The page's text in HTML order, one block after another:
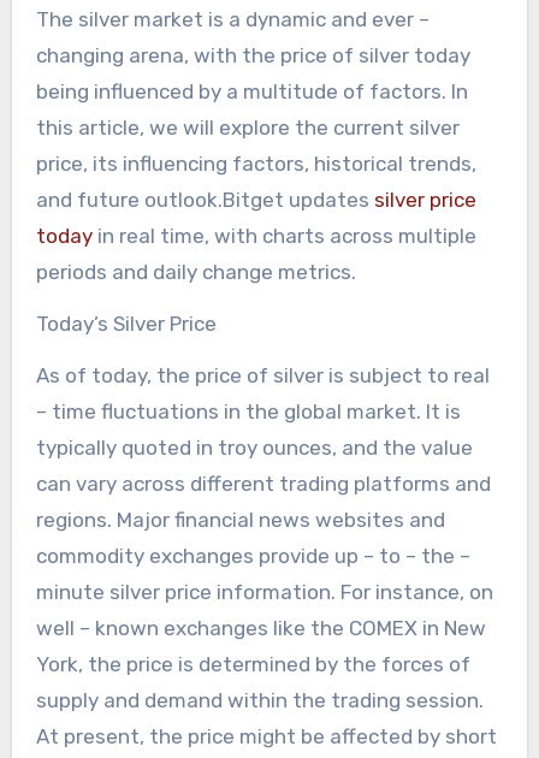
The silver market is a dynamic and ever –
changing arena, with the price of silver today
being influenced by a multitude of factors. In
this article, we will explore the current silver
price, its influencing factors, historical trends,
and future outlook.Bitget updates silver price
todayin real time, with charts across multiple
periods and daily change metrics.
Today’s Silver Price
As of today, the price of silver is subject to real
– time fluctuations in the global market. It is
typically quoted in troy ounces, and the value
can vary across different trading platforms and
regions. Major financial news websites and
commodity exchanges provide up – to – the –
minute silver price information. For instance, on
well – known exchanges like the COMEX in New
York, the price is determined by the forces of
supply and demand within the trading session.
At present, the price might be affected by short